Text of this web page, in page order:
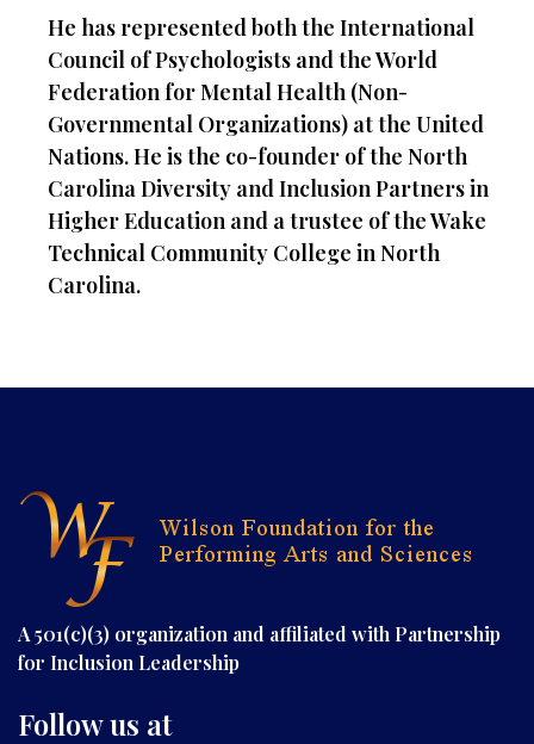
He has represented both the International
Council of Psychologists and the World
Federation for Mental Health (Non-
Governmental Organizations) at the United
Nations. He is the co-founder of the North
Carolina Diversity and Inclusion Partners in
Higher Education and a trustee of the Wake
Technical Community College in North
Carolina.
A 501(c)(3) organization and affiliated with Partnership
for Inclusion Leadership
Follow us at